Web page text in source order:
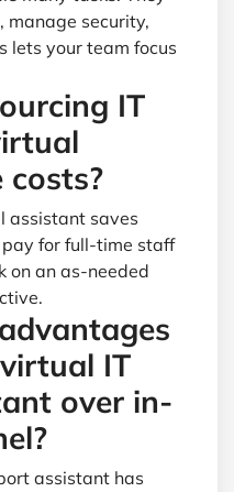
manage security,
lets your team focus
IT
costs?
assistant saves
pay for full-time staff
on an as-needed
IT
over in-
assistant has